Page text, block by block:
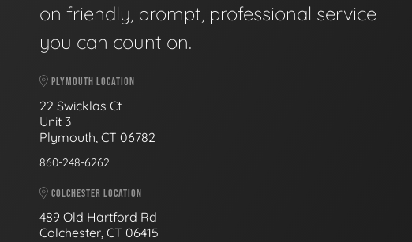
on friendly, prompt, professional service
you can count on.
PLYMOUTH LOCATION
22 Swicklas Ct
Unit 3
Plymouth, CT 06782
860-248-6262
COLCHESTER LOCATION
489 Old Hartford Rd
Colchester, CT 06415